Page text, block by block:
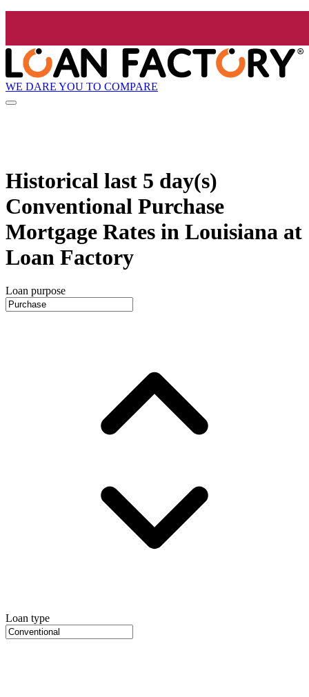
WE DARE YOU TO COMPARE
Historical last 5 day(s)
Conventional Purchase
Mortgage Rates in Louisiana at
Loan Factory
Loan purpose
Loan type